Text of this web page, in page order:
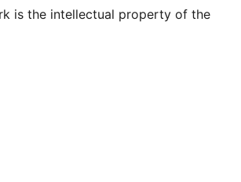
is the intellectual property of the